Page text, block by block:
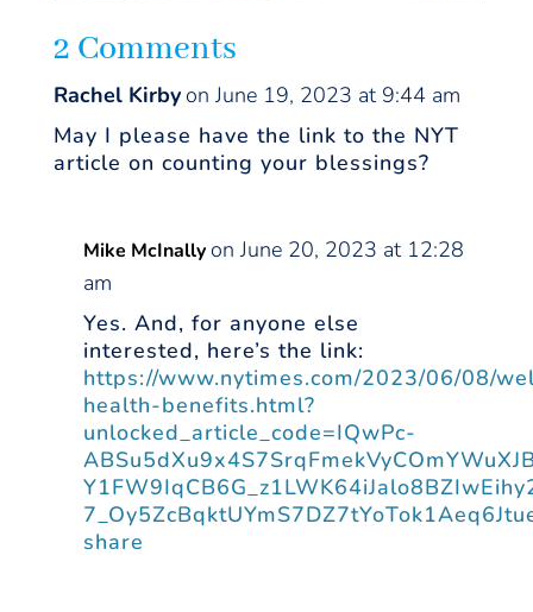
2 Comments
Rachel Kirby on June 19, 2023 at 9:44 am
May I please have the link to the NYT
article on counting your blessings?
Mike McInally on June 20, 2023 at 12:28
am
Yes. And, for anyone else
interested, here’s the link:
https://www.nytimes.com/2023/06/08/
health-benefits.html?
unlocked_article_code=IQwPc-
share